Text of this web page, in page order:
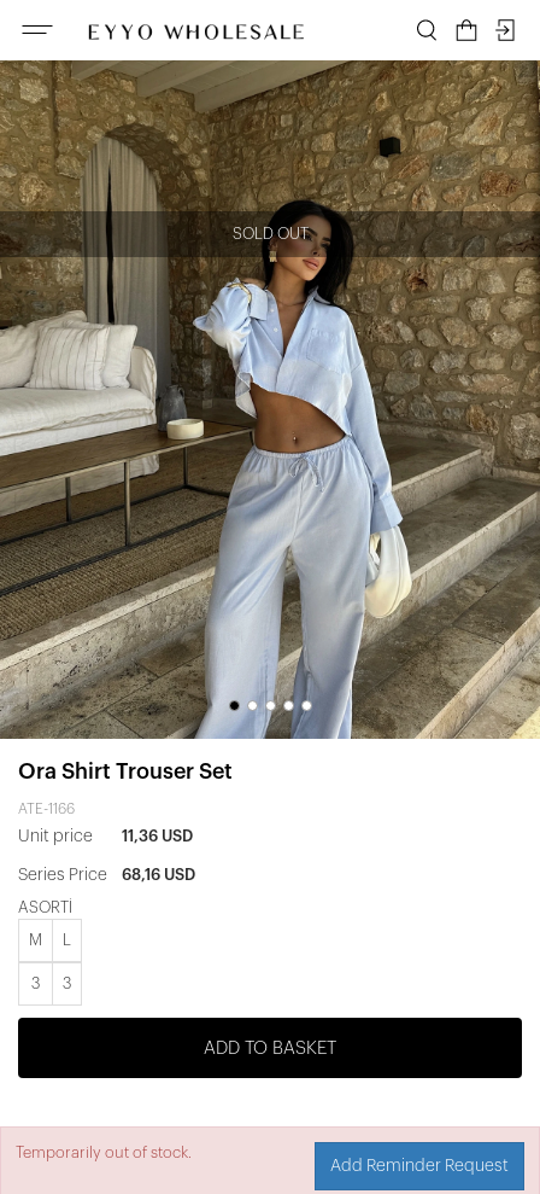
SOLD OUT
Ora Shirt Trouser Set
ATE-1166
Unit price 11,36 USD
Series Price 68,16 USD
ASORTİ
M
3 3
ADD TO BASKET
Temporarily out of stock.
Add Reminder Request